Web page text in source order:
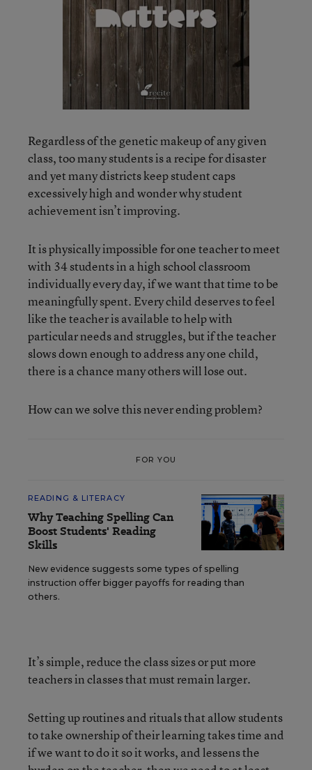
Regardless of the genetic makeup of any given
class, too many students is a recipe for disaster
and yet many districts keep student caps
excessively high and wonder why student
achievement isn’t improving.
It is physically impossible for one teacher to meet
with 34 students in a high school classroom
individually every day, if we want that time to be
meaningfully spent. Every child deserves to feel
like the teacher is available to help with
particular needs and struggles, but if the teacher
slows down enough to address any one child,
there is a chance many others will lose out.
How can we solve this never ending problem?
FOR YOU
READING & LITERACY
Why Teaching Spelling Can
Boost Students' Reading
Skills
New evidence suggests some types of spelling
instruction offer bigger payoffs for reading than
others.
It’s simple, reduce the class sizes or put more
teachers in classes that must remain larger.
Setting up routines and rituals that allow students
to take ownership of their learning takes time and
if we want to do it so it works, and lessens the